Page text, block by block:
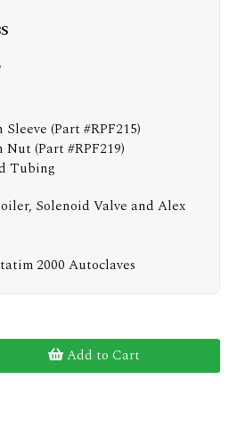
Sleeve (Part #RPF215)
Nut (Part #RPF219)
Tubing
Solenoid Valve and Alex
2000 Autoclaves
Add to Cart